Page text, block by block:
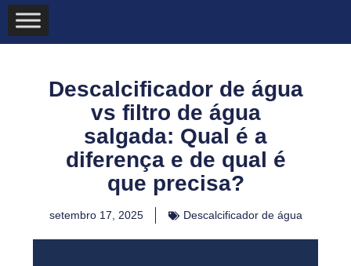
Descalcificador de água
vs filtro de água
salgada: Qual é a
diferença e de qual é
que precisa?
setembro 17, 2025 Descalcificador de água